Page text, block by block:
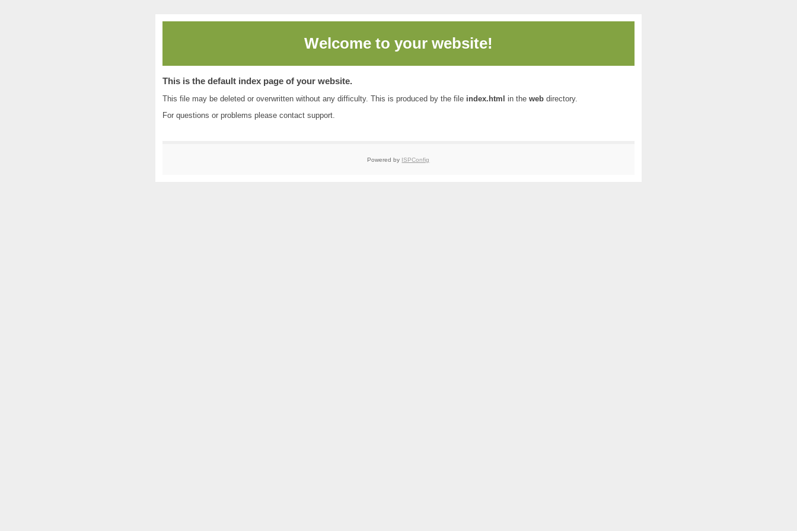
Welcome to your website!
This is the default index page of your website.
This file may be deleted or overwritten without any difficulty. This is produced by the file index.html in the webdirectory.
For questions or problems please contact support.
Powered by ISPConfig